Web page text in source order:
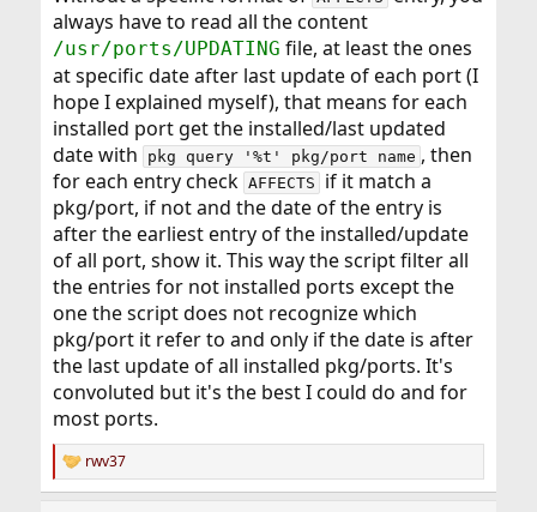
always have to read all the content
/usr/ports/UPDATING file, at least the ones
at specific date after last update of each port (I
hope I explained myself), that means for each
installed port get the installed/last updated
date with
pkg query '%t' pkg/port name , then
for each entry check AFFECTS if it match a
pkg/port, if not and the date of the entry is
after the earliest entry of the installed/update
of all port, show it. This way the script filter all
the entries for not installed ports except the
one the script does not recognize which
pkg/port it refer to and only if the date is after
the last update of all installed pkg/ports. It's
convoluted but it's the best I could do and for
most ports.
R
e
rwv37